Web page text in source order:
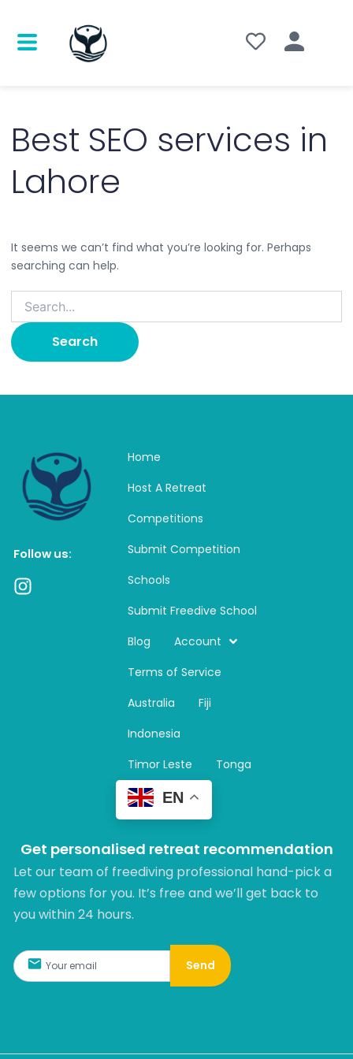
Best SEO services in
Lahore
It seems we can’t find what you’re looking for. Perhaps
searching can help.
Follow us:
I
Home
Host A Retreat
Competitions
Submit Competition
Schools
Submit Freedive School
Blog
Account
Terms of Service
Australia
Fiji
Indonesia
Timor Leste
Tonga
EN
Get personalised retreat recommendation
Let our team of freediving professional hand-pick a
few options for you. It’s free and we’ll get back to
you within 24 hours.​
Send